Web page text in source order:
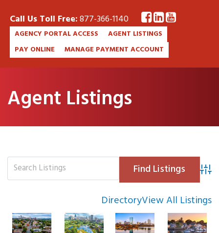
Call Us Toll Free:877-366-1140
AGENCY PORTAL ACCESS
AGENT LISTINGS
PAY ONLINE
MANAGE PAYMENT ACCOUNT
Agent Listings
DirectoryView All Listings